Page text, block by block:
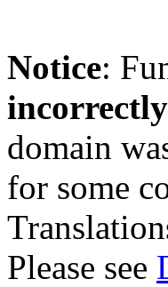
Notice:
incorrectly
domain
for some
Please see